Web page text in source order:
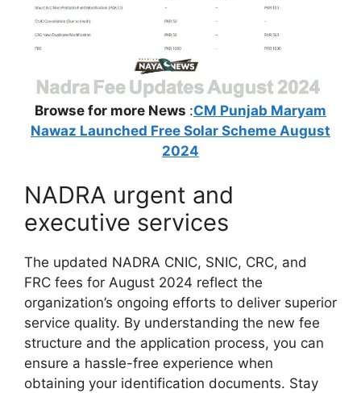
Browse for more News :CM Punjab Maryam
Nawaz Launched Free Solar Scheme August
2024
NADRA urgent and
executive services
The updated NADRA CNIC, SNIC, CRC, and
FRC fees for August 2024 reflect the
organization’s ongoing efforts to deliver superior
service quality. By understanding the new fee
structure and the application process, you can
ensure a hassle-free experience when
obtaining your identification documents. Stay